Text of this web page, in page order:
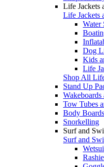
Life Jackets
Life Jackets
Water
Dog
Kids
Life
Shop All
Stand Up
Wakeboards
Tow Tubes
Body Boards
Snorkelling
Surf and
Surf and